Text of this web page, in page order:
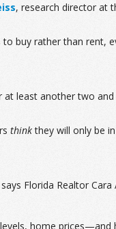
, research director at
buy rather than rent,
at least another two
thinkthey will only be
Florida Realtor Cara
home prices—and